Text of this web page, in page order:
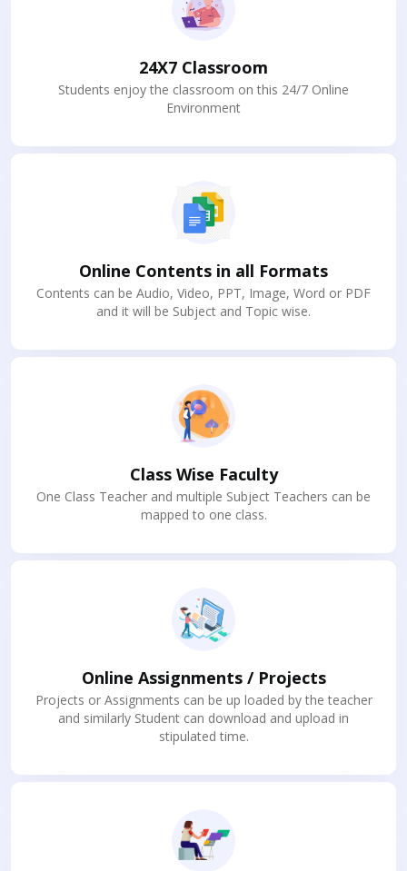
24X7 Classroom
Students enjoy the classroom on this 24/7 Online
Environment
Online Contents in all Formats
Contents can be Audio, Video, PPT, Image, Word or PDF
and it will be Subject and Topic wise.
Class Wise Faculty
One Class Teacher and multiple Subject Teachers can be
mapped to one class.
Online Assignments / Projects
Projects or Assignments can be up loaded by the teacher
and similarly Student can download and upload in
stipulated time.